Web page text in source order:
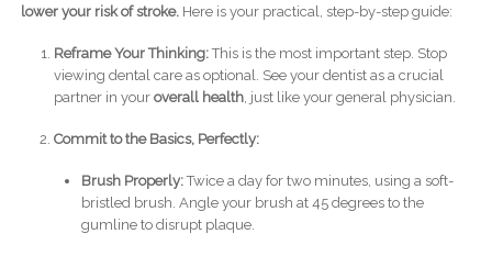
lower your risk of stroke.Here is your practical, step-by-step guide:
Reframe Your Thinking:This is the most important step. Stop
viewing dental care as optional. See your dentist as a crucial
partner in your overall health, just like your general physician.
Commit to the Basics, Perfectly:
Brush Properly:Twice a day for two minutes, using a soft-
bristled brush. Angle your brush at 45 degrees to the
gumline to disrupt plaque.